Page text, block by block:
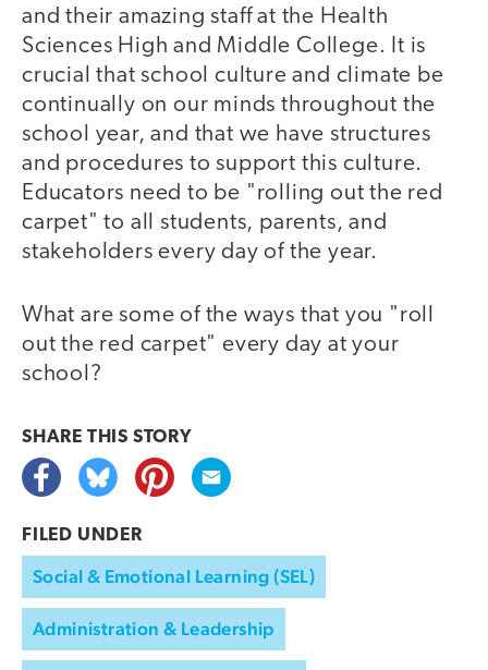
and their amazing staff at the Health
Sciences High and Middle College. It is
crucial that school culture and climate be
continually on our minds throughout the
school year, and that we have structures
and procedures to support this culture.
Educators need to be "rolling out the red
carpet" to all students, parents, and
stakeholders every day of the year.
What are some of the ways that you "roll
out the red carpet" every day at your
school?
SHARE THIS STORY
FILED UNDER
Social & Emotional Learning (SEL)
Administration & Leadership